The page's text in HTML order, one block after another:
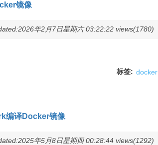
镜像
年2月7日星期六 03:22:22 views(1780)
标签: docker
编译Docker镜像
年5月8日星期四 00:28:44 views(1292)